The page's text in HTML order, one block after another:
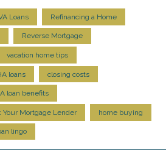
Loans Refinancing a Home
Reverse Mortgage
vacation home tips
loans closing costs
loan benefits
Your Mortgage Lender home buying
lingo